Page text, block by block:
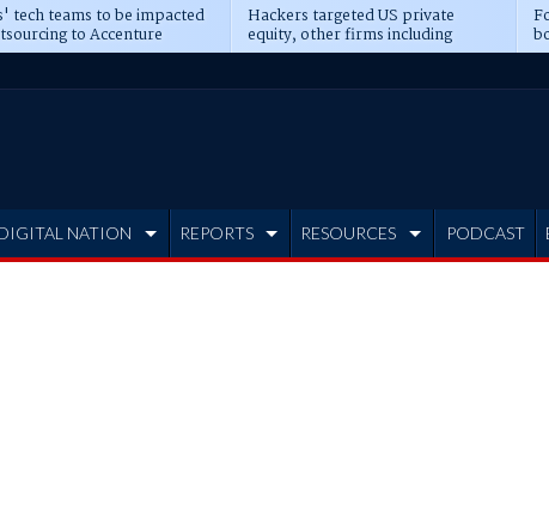
tech teams to be impacted
to Accenture
Hackers targeted US private
equity, other firms including
Blackstone, CME
NATION REPORTS RESOURCES PODCAST